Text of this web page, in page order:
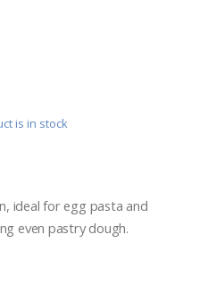
is in stock
ideal for egg pasta and
even pastry dough.